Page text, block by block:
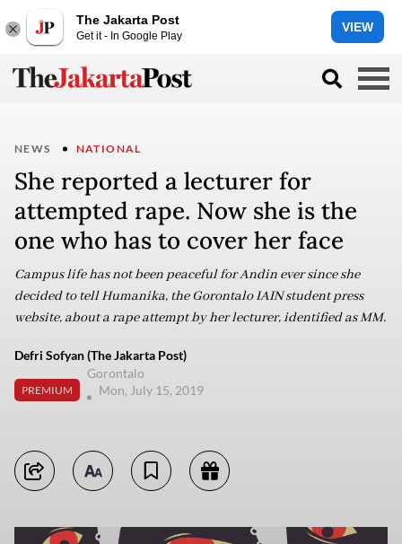
The Jakarta Post
Get it - In Google Play
VIEW
NEWS NATIONAL
She reported a lecturer for
attempted rape. Now she is the
one who has to cover her face
Campus life has not been peaceful for Andin ever since she
decided to tell Humanika, the Gorontalo IAIN student press
website, about a rape attempt by her lecturer, identified as MM.
Defri Sofyan (The Jakarta Post)
PREMIUM
Gorontalo
Mon, July 15, 2019